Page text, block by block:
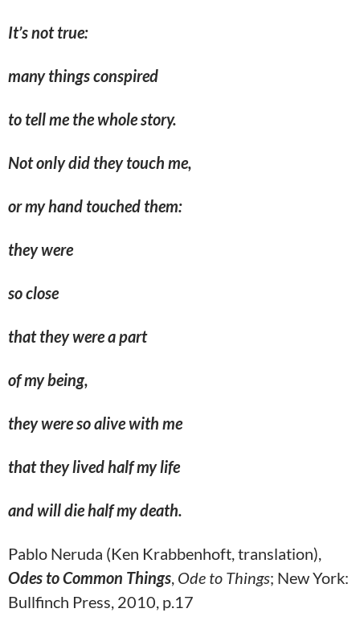
It’s not true:
many things conspired
to tell me the whole story.
Not only did they touch me,
or my hand touched them:
they were
so close
that they were a part
of my being,
they wereso alivewith me
that they lived half my life
and will die half my death.
Pablo Neruda (Ken Krabbenhoft, translation),
Odes to Common Things, Ode to Things; New York:
Bullfinch Press, 2010, p.17